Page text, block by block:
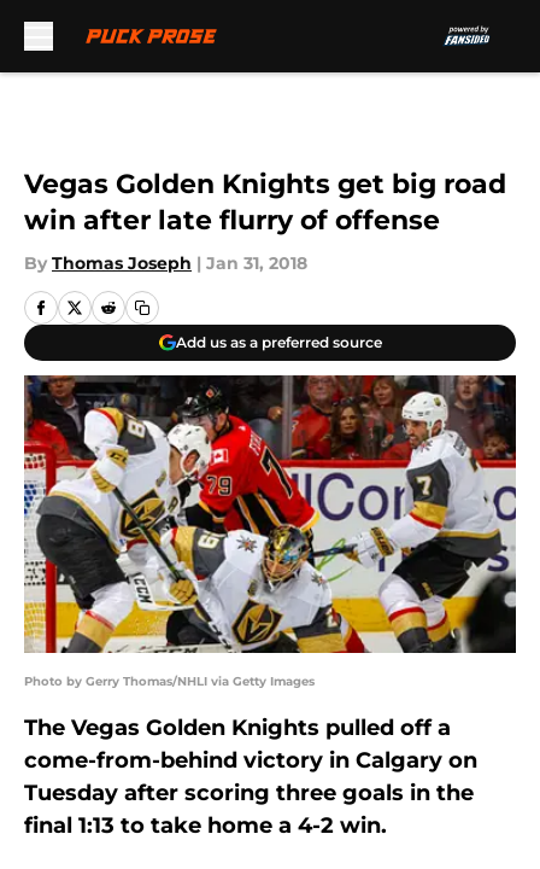
Vegas Golden Knights get big road
win after late flurry of offense
By Thomas Joseph | Jan 31, 2018
Add us as a preferred source
Photo by Gerry Thomas/NHLI via Getty Images
The Vegas Golden Knights pulled off a
come-from-behind victory in Calgary on
Tuesday after scoring three goals in the
final 1:13 to take home a 4-2 win.